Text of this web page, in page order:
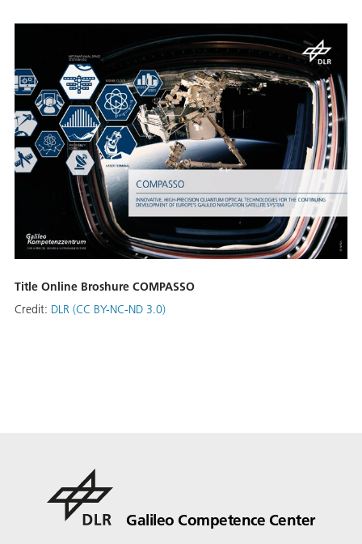
Title Online Broshure COMPASSO
Credit: DLR (CC BY-NC-ND 3.0)
Galileo Competence Center